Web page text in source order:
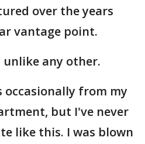
over the years
vantage point.
any other.
occasionally from my
but I've never
like this. I was blown